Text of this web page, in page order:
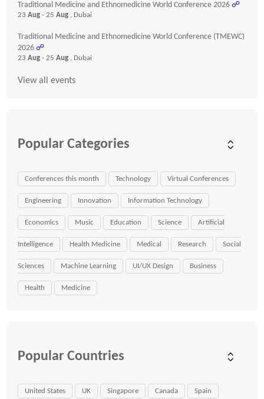
Traditional Medicine and Ethnomedicine World Conference 2026 ☍
23 Aug - 25 Aug , Dubai
Traditional Medicine and Ethnomedicine World Conference (TMEWC)
2026 ☍
23 Aug - 25 Aug , Dubai
View all events
Popular Categories
Conferences this month Technology Virtual Conferences
Engineering Innovation Information Technology
Economics Music Education Science Artificial
Intelligence Health Medicine Medical Research Social
Sciences Machine Learning UI/UX Design Business
Health Medicine
Popular Countries
United States UK Singapore Canada Spain